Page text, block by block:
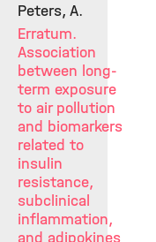
Peters, A.
Erratum.
Association
between long-
term exposure
to air pollution
and biomarkers
related to
insulin
resistance,
subclinical
inflammation,
and adipokines